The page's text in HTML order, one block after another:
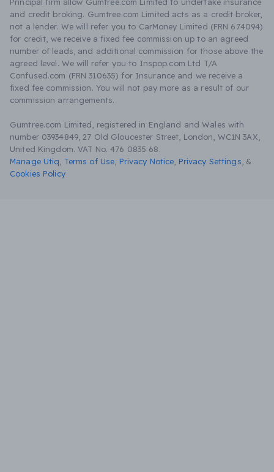
and credit broking. Gumtree.com Limited acts as a credit broker,
not a lender. We will refer you to CarMoney Limited (FRN 674094)
for credit, we receive a fixed fee commission up to an agreed
number of leads, and additional commission for those above the
agreed level. We will refer you to Inspop.com Ltd T/A
Confused.com (FRN 310635) for Insurance and we receive a
fixed fee commission. You will not pay more as a result of our
commission arrangements.
Gumtree.com Limited, registered in England and Wales with
number 03934849, 27 Old Gloucester Street, London, WC1N 3AX,
United Kingdom. VAT No. 476 0835 68.
Manage Utiq
Terms of Use Privacy Notice Privacy Settings &
Cookies Policy